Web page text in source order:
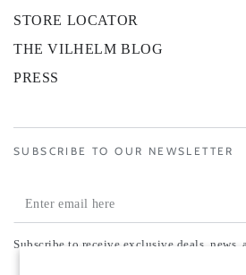
STORE LOCATOR
THE VILHELM BLOG
PRESS
SUBSCRIBE TO OUR NEWSLETTER
Enter
email
Subscribe to receive exclusive deals, news,